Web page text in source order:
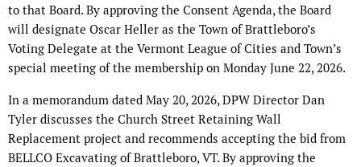
to that Board. By approving the Consent Agenda, the Board
will designate Oscar Heller as the Town of Brattleboro’s
Voting Delegate at the Vermont League of Cities and Town’s
special meeting of the membership on Monday June 22, 2026.
In a memorandum dated May 20, 2026, DPW Director Dan
Tyler discusses the Church Street Retaining Wall
Replacement project and recommends accepting the bid from
BELLCO Excavating of Brattleboro, VT. By approving the